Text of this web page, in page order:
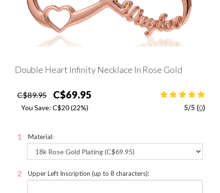
Double Heart Infinity Necklace In Rose Gold
C$89.95 C$69.95
You Save: C$20 (22%) 5/5 (0)
Material:
Upper Left Inscription (up to 8 characters):